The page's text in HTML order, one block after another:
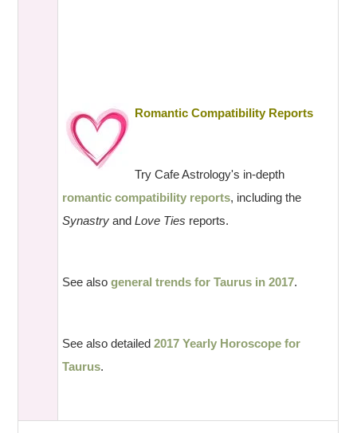
Romantic Compatibility Reports
Try Cafe Astrology's in-depth
romantic compatibility reports, including the
SynastryandLove Ties reports.
See alsogeneral trends for Taurus in 2017.
See also detailed2017 Yearly Horoscope for
Taurus.